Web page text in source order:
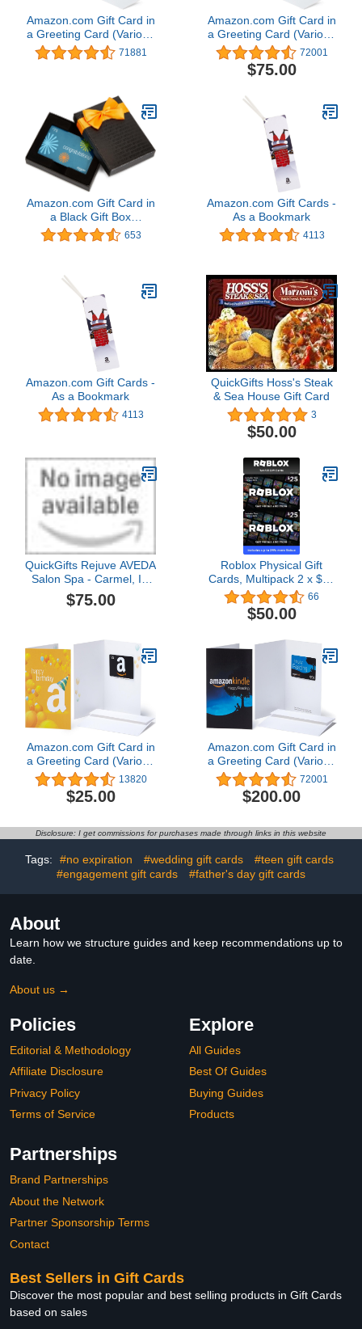
Amazon.com Gift Card in
a Greeting Card (Various
Designs) 71881
Amazon.com Gift Card in
a Greeting Card (Various
Designs) 72001
$75.00
Amazon.com Gift Card in
a Black Gift Box
(Congratulations Card
Design)
653
Amazon.com Gift Cards -
As a Bookmark
4113
Amazon.com Gift Cards -
As a Bookmark
4113
QuickGifts Hoss's Steak
& Sea House Gift Card
3
$50.00
QuickGifts Rejuve AVEDA
Salon Spa - Carmel, IN
Gift Card
$75.00
Roblox Physical Gift
Cards, Multipack 2 x $25
[Includes Free Virtual
Item] [Redeem
Worldwide]
66
$50.00
Amazon.com Gift Card in
a Greeting Card (Various
Designs) 13820
$25.00
Amazon.com Gift Card in
a Greeting Card (Various
Designs) 72001
$200.00
Disclosure: I get commissions for purchases made through links in this website
Tags: #no expiration #wedding gift cards
#teen gift cards
#engagement gift cards
#father's day gift cards
About
Learn how we structure guides and keep recommendations up to
date.
About us →
Policies
Editorial & Methodology
Affiliate Disclosure
Privacy Policy
Terms of Service
Explore
All Guides
Best Of Guides
Buying Guides
Products
Partnerships
Brand Partnerships
About the Network
Partner Sponsorship Terms
Contact
Best Sellers in Gift Cards
Discover the most popular and best selling products in Gift Cards
based on sales